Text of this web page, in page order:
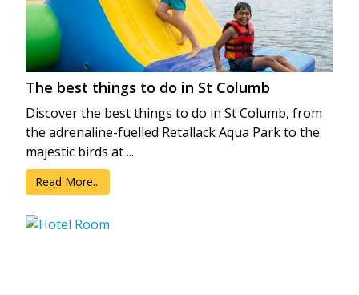
The best things to do in St Columb
Discover the best things to do in St Columb, from
the adrenaline-fuelled Retallack Aqua Park to the
majestic birds at ...
Read More...